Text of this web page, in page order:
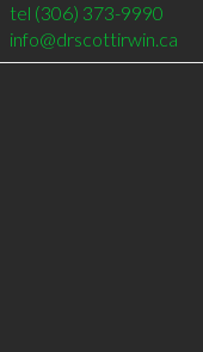
tel (306) 373-9990
info@drscottirwin.ca